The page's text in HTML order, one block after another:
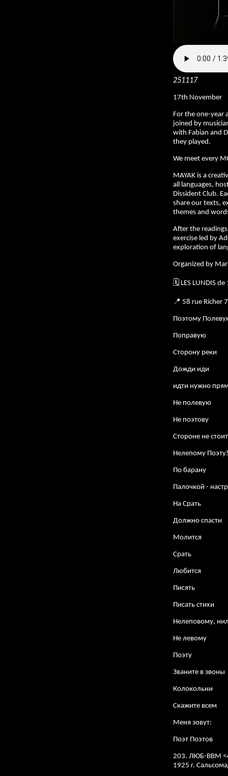
251117
17th November
For the one-year
joined by
with Fabian and
they played.
We meet every
MAYAK is a
all languages,
Dissident Club.
share our texts,
themes and
After the
exercise led by
exploration of
Organized by
🗓️ LES LUNDIS
📍 58 rue Richer
Поэтому
Поправую
Сторону реки
Дожди иди
идти нужно
Не полевую
Не поэтову
Стороне не
Нелепому Поэту!
По барану
Палочкой -
На Срать
Должно спасти
Молится
Срать
Любится
Писять
Писать стихи
Нелеповому,
Не левому
Поэту
Званите в звоны
Колокольни
Скажите всем
Меня зовут:
Поэт Поэтов
203. ЛЮБ-ВВМ
1925 г.